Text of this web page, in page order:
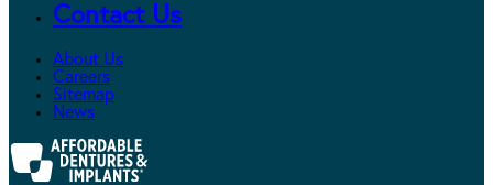
Contact Us
About Us
Careers
Sitemap
News